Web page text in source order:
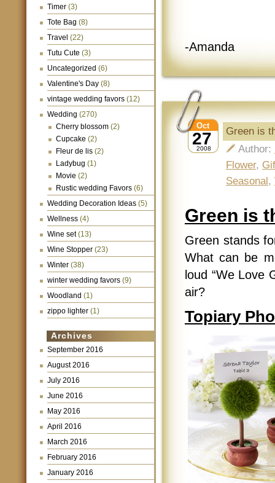
Timer (3)
Tote Bag (8)
Travel (22)
Tutu Cute (3)
Uncategorized (6)
Valentine's Day (8)
vintage wedding favors (12)
Wedding (270)
Cherry blossom (2)
Cupcake (2)
Fleur de lis (2)
Ladybug (1)
Movie (2)
Rustic wedding Favors (6)
Wedding Decoration Ideas (5)
Wellness (4)
Wine set(13)
Wine Stopper (23)
Winter (38)
winter wedding favors (9)
Woodland (1)
zippo lighter (1)
Archives
September 2016
August 2016
July 2016
June 2016
May 2016
April 2016
March 2016
February 2016
January 2016
-Amanda
27
Oct
2008
Green is
Author:
Flower,
Seasonal,
Green is
Green stands
What can be
loud “We Love
air?
Topiary